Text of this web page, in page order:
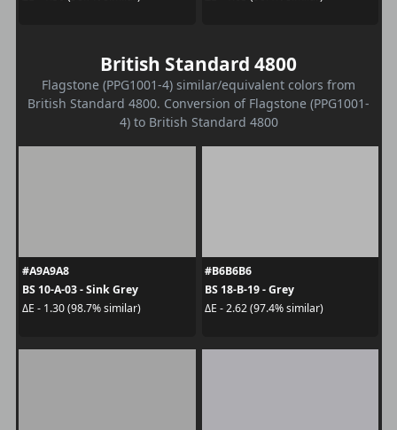
British Standard 4800
Flagstone (PPG1001-4) similar/equivalent colors from
British Standard 4800. Conversion of Flagstone (PPG1001-
4) to British Standard 4800
#A9A9A8
BS 10-A-03 - Sink Grey
ΔE - 1.30 (98.7% similar)
#B6B6B6
BS 18-B-19 - Grey
ΔE - 2.62 (97.4% similar)